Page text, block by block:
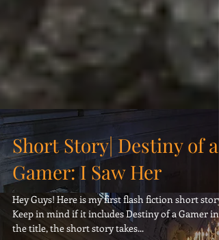
Short Story| Destiny of a
Gamer: I Saw Her
Hey Guys! Here is my first flash fiction short story.